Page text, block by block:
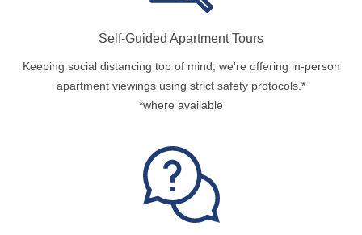
Self-Guided Apartment Tours
Keeping social distancing top of mind, we're offering in-person
apartment viewings using strict safety protocols.*
*where available